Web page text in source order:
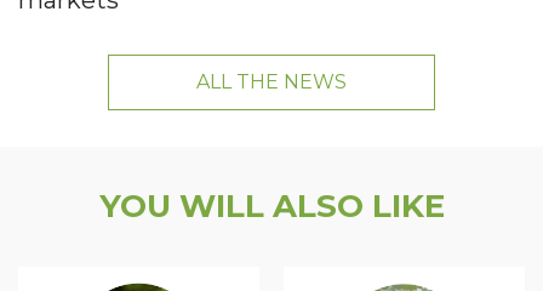
ALL THE NEWS
YOU WILL ALSO LIKE